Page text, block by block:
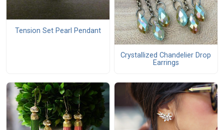
Tension Set Pearl Pendant
Crystallized Chandelier Drop
Earrings